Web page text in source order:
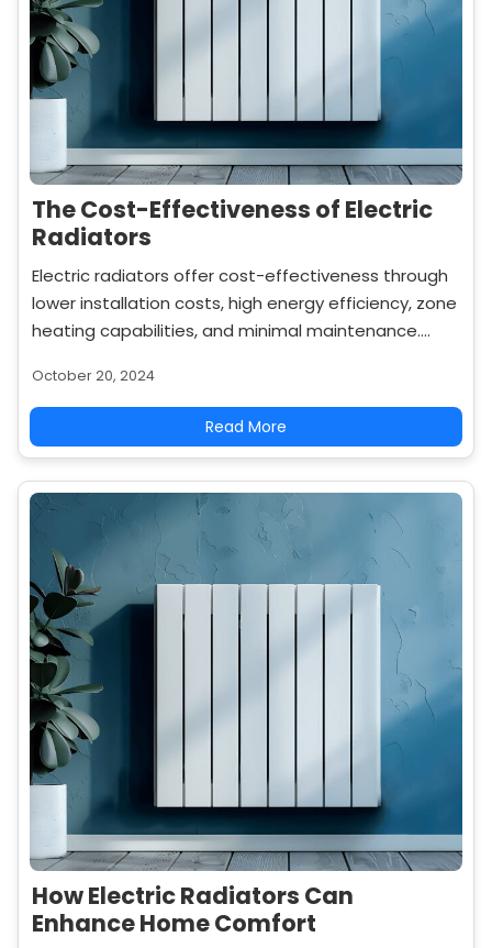
The Cost-Effectiveness of Electric
Radiators
Electric radiators offer cost-effectiveness through
lower installation costs, high energy efficiency, zone
heating capabilities, and minimal maintenance.
October 20, 2024
Read More
How Electric Radiators Can
Enhance Home Comfort